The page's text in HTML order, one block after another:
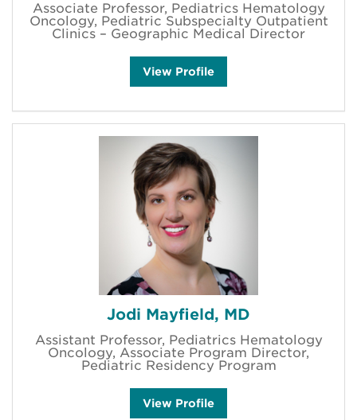
Associate Professor, Pediatrics Hematology
Oncology, Pediatric Subspecialty Outpatient
Clinics – Geographic Medical Director
View M
a
M
a
r
u
ff
i
'
s
Profile
Jodi Mayfield, MD
Assistant Professor, Pediatrics Hematology
Oncology, Associate Program Director,
Pediatric Residency Program
View J
Profile